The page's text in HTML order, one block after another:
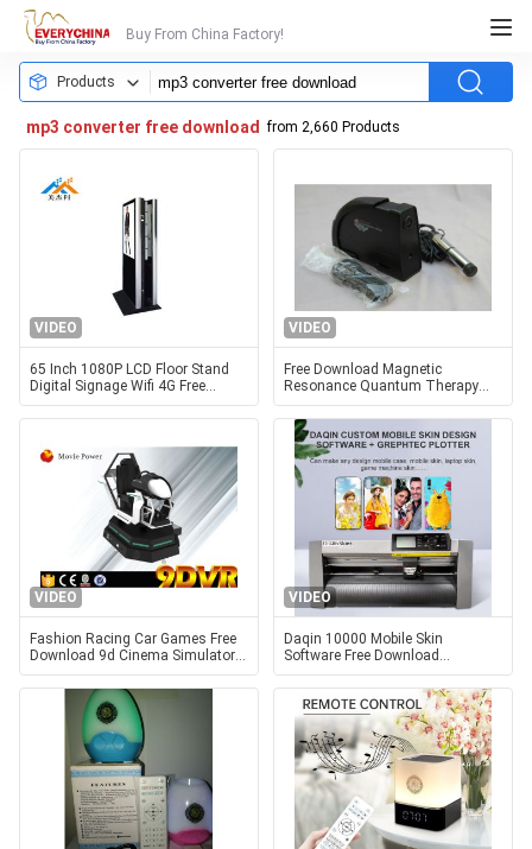
Buy From China Factory!
Products
mp3 converter free download from 2,660 Products
VIDEO
65 Inch 1080P LCD Floor Stand
Digital Signage Wifi 4G Free
Download Full HD Media Player
VIDEO
Free Download Magnetic
Resonance Quantum Therapy
Machine Rome Version
VIDEO
Fashion Racing Car Games Free
Download 9d Cinema Simulator
225 KG for Park
VIDEO
Daqin 10000 Mobile Skin
Software Free Download
Template For Phone Accessory
Store